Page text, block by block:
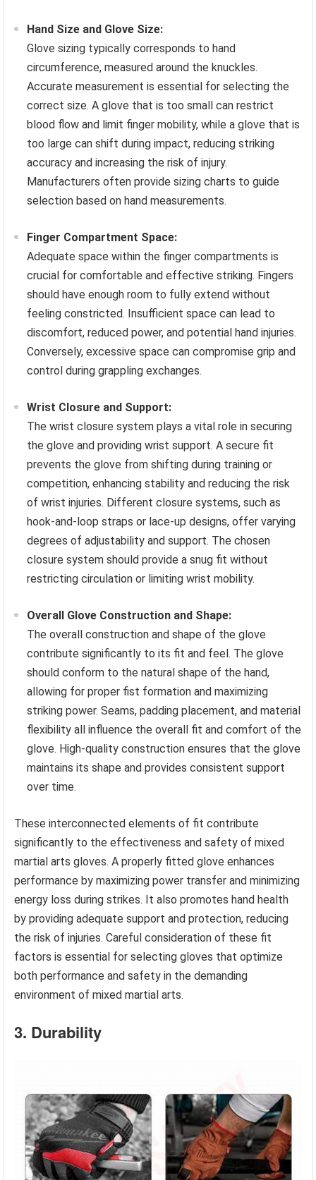
Hand Size and Glove Size:
Glove sizing typically corresponds to hand
circumference, measured around the knuckles.
Accurate measurement is essential for selecting the
correct size. A glove that is too small can restrict
blood flow and limit finger mobility, while a glove that is
too large can shift during impact, reducing striking
accuracy and increasing the risk of injury.
Manufacturers often provide sizing charts to guide
selection based on hand measurements.
Finger Compartment Space:
Adequate space within the finger compartments is
crucial for comfortable and effective striking. Fingers
should have enough room to fully extend without
feeling constricted. Insufficient space can lead to
discomfort, reduced power, and potential hand injuries.
Conversely, excessive space can compromise grip and
control during grappling exchanges.
Wrist Closure and Support:
The wrist closure system plays a vital role in securing
the glove and providing wrist support. A secure fit
prevents the glove from shifting during training or
competition, enhancing stability and reducing the risk
of wrist injuries. Different closure systems, such as
hook-and-loop straps or lace-up designs, offer varying
degrees of adjustability and support. The chosen
closure system should provide a snug fit without
restricting circulation or limiting wrist mobility.
Overall Glove Construction and Shape:
The overall construction and shape of the glove
contribute significantly to its fit and feel. The glove
should conform to the natural shape of the hand,
allowing for proper fist formation and maximizing
striking power. Seams, padding placement, and material
flexibility all influence the overall fit and comfort of the
glove. High-quality construction ensures that the glove
maintains its shape and provides consistent support
over time.
These interconnected elements of fit contribute
significantly to the effectiveness and safety of mixed
martial arts gloves. A properly fitted glove enhances
performance by maximizing power transfer and minimizing
energy loss during strikes. It also promotes hand health
by providing adequate support and protection, reducing
the risk of injuries. Careful consideration of these fit
factors is essential for selecting gloves that optimize
both performance and safety in the demanding
environment of mixed martial arts.
3. Durability